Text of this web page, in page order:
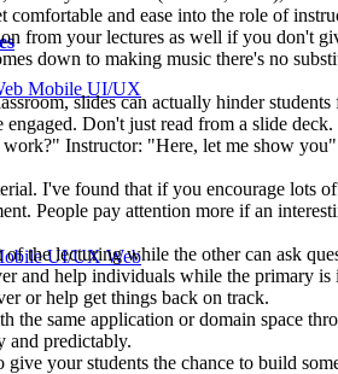
Mobile UI/UX
UI/UX Web
and ease into the role of
from your lectures as well if you don't
down to making music there's no
slides can actually hinder
Don't just read from a slide
Instructor: "Here, let me show
I've found that if you encourage lots
People pay attention more if an
the lecturing while the other can ask
and help individuals while the primary
or help get things back on track.
same application or domain space
and predictably.
your students the chance to build